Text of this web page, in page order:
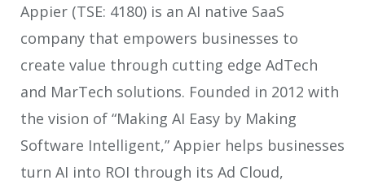
Appier (TSE: 4180) is an AI native SaaS
company that empowers businesses to
create value through cutting edge AdTech
and MarTech solutions. Founded in 2012 with
the vision of “Making AI Easy by Making
Software Intelligent,” Appier helps businesses
turn AI into ROI through its Ad Cloud,